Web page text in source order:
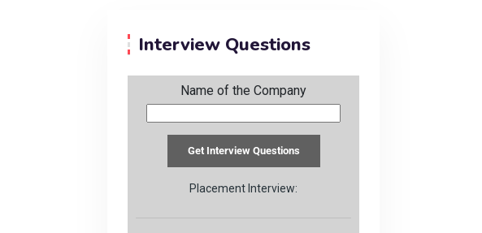
Interview Questions
Name of the Company
Placement Interview: